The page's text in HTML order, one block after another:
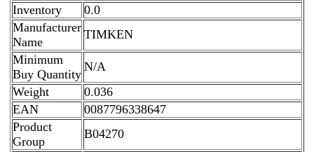
Inventory
0.0
Manufacturer
Name
TIMKEN
Minimum
Buy Quantity
N/A
Weight
0.036
EAN
0087796338647
Product
Group
B04270